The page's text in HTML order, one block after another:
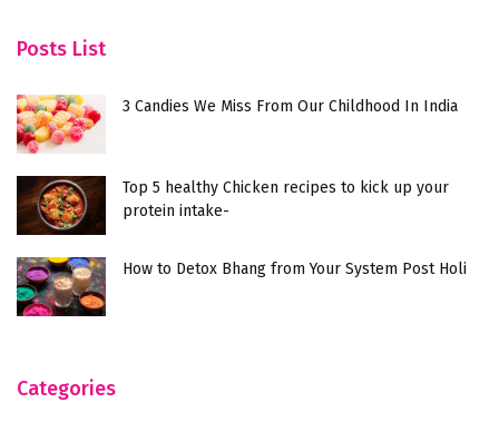
Posts List
3 Candies We Miss From Our Childhood In India
Top 5 healthy Chicken recipes to kick up your
protein intake-
How to Detox Bhang from Your System Post Holi
Categories